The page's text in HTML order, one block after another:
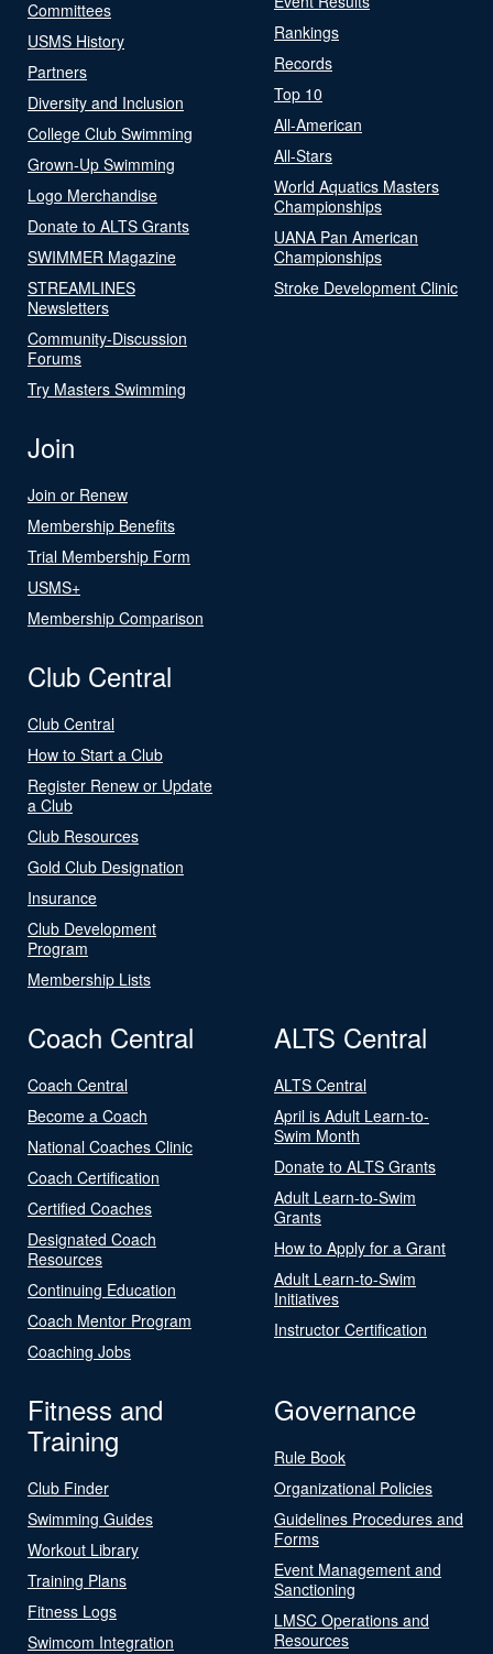
Committees
USMS History
Partners
Diversity and Inclusion
College Club Swimming
Grown-Up Swimming
Logo Merchandise
Donate to ALTS Grants
SWIMMER Magazine
STREAMLINES
Newsletters
Community-Discussion
Forums
Try Masters Swimming
Rankings
Records
Top 10
All-American
All-Stars
World Aquatics Masters
Championships
UANA Pan American
Championships
Stroke Development Clinic
Join
Join or Renew
Membership Benefits
Trial Membership Form
USMS+
Membership Comparison
Club Central
Club Central
How to Start a Club
Register Renew or Update
a Club
Club Resources
Gold Club Designation
Insurance
Club Development
Program
Membership Lists
Coach Central
Coach Central
Become a Coach
National Coaches Clinic
Coach Certification
Certified Coaches
Designated Coach
Resources
Continuing Education
Coach Mentor Program
Coaching Jobs
ALTS Central
ALTS Central
April is Adult Learn-to-
Swim Month
Donate to ALTS Grants
Adult Learn-to-Swim
Grants
How to Apply for a Grant
Adult Learn-to-Swim
Initiatives
Instructor Certification
Fitness and
Training
Club Finder
Swimming Guides
Workout Library
Training Plans
Fitness Logs
Swimcom Integration
Governance
Rule Book
Organizational Policies
Guidelines Procedures and
Forms
Event Management and
Sanctioning
LMSC Operations and
Resources